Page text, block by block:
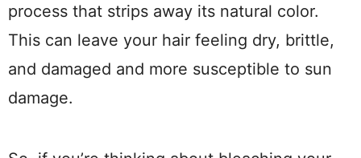
process that strips away its natural color.
This can leave your hair feeling dry, brittle,
and damaged and more susceptible to sun
damage.